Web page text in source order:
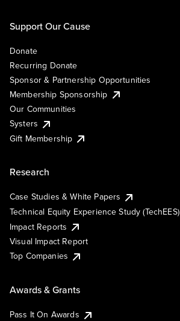
Support Our Cause
Donate
Recurring Donate
Sponsor & Partnership Opportunities
Membership Sponsorship
Our Communities
Systers
Gift Membership
Research
Case Studies & White Papers
Technical Equity Experience Study (TechEES)
Impact Reports
Visual Impact Report
Top Companies
Awards & Grants
Pass It On Awards